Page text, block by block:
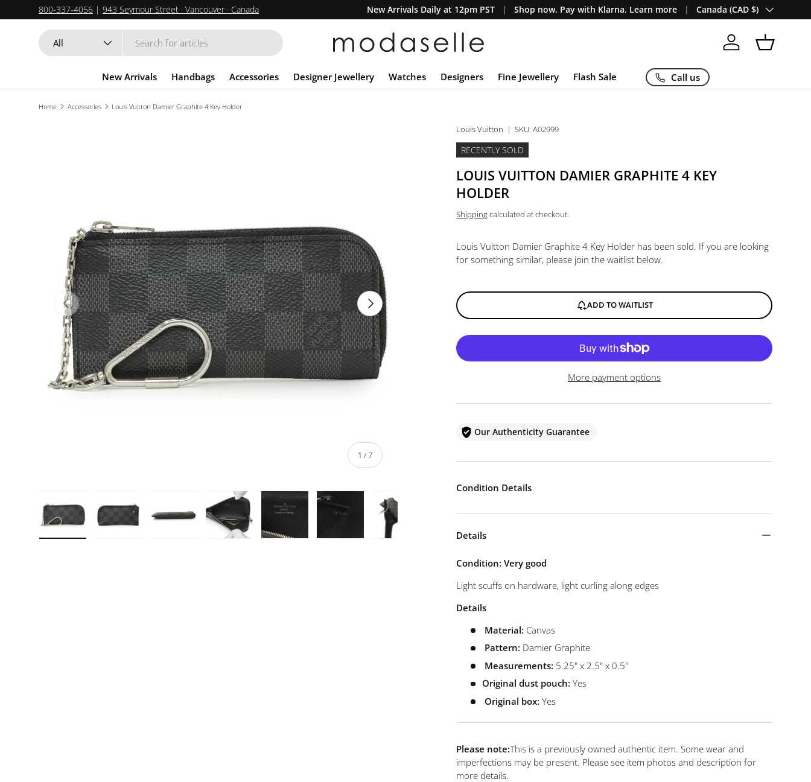
SKIP TO CONTENT
800-337-4056 | 943 Seymour Street · Vancouver · Canada New Arrivals Daily at 12pm PST Shop now. Pay with Klarna. Learn more Country/Region
Canada (CAD $)
Search
Product type
All Log in Basket
New Arrivals Handbags Accessories Designer Jewellery Watches Designers Fine Jewellery Flash Sale Call us
Home Accessories Louis Vuitton Damier Graphite 4 Key Holder
PREVIOUS
1 /of
7
NEXT
Louis Vuitton |SKU: A02999
RECENTLY SOLD
LOUIS VUITTON DAMIER GRAPHITE 4 KEY
HOLDER
Shippingcalculated at checkout.
Louis Vuitton Damier Graphite 4 Key Holder has been sold. If you are looking
for something similar, please join the waitlist below.
ADD TO WAITLIST
More payment options
Our Authenticity Guarantee
Condition Details
Details
Condition: Very good
Light scuffs on hardware, light curling along edges
Details
Material: Canvas
Pattern: Damier Graphite
Measurements: 5.25" x 2.5" x 0.5"
Original dust pouch: Yes
Original box: Yes
Please note:This is a previously owned authentic item. Some wear and
imperfections may be present. Please see item photos and description for
more details.